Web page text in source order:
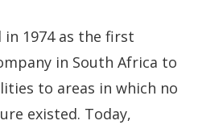
in 1974 as the first
in South Africa to
to areas in which no
existed. Today,